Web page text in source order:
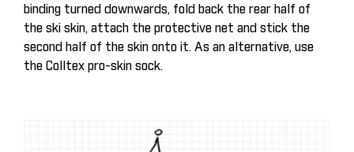
binding turned downwards, fold back the rear half of
the ski skin, attach the protective net and stick the
second half of the skin onto it. As an alternative, use
the Colltex pro-skin sock.